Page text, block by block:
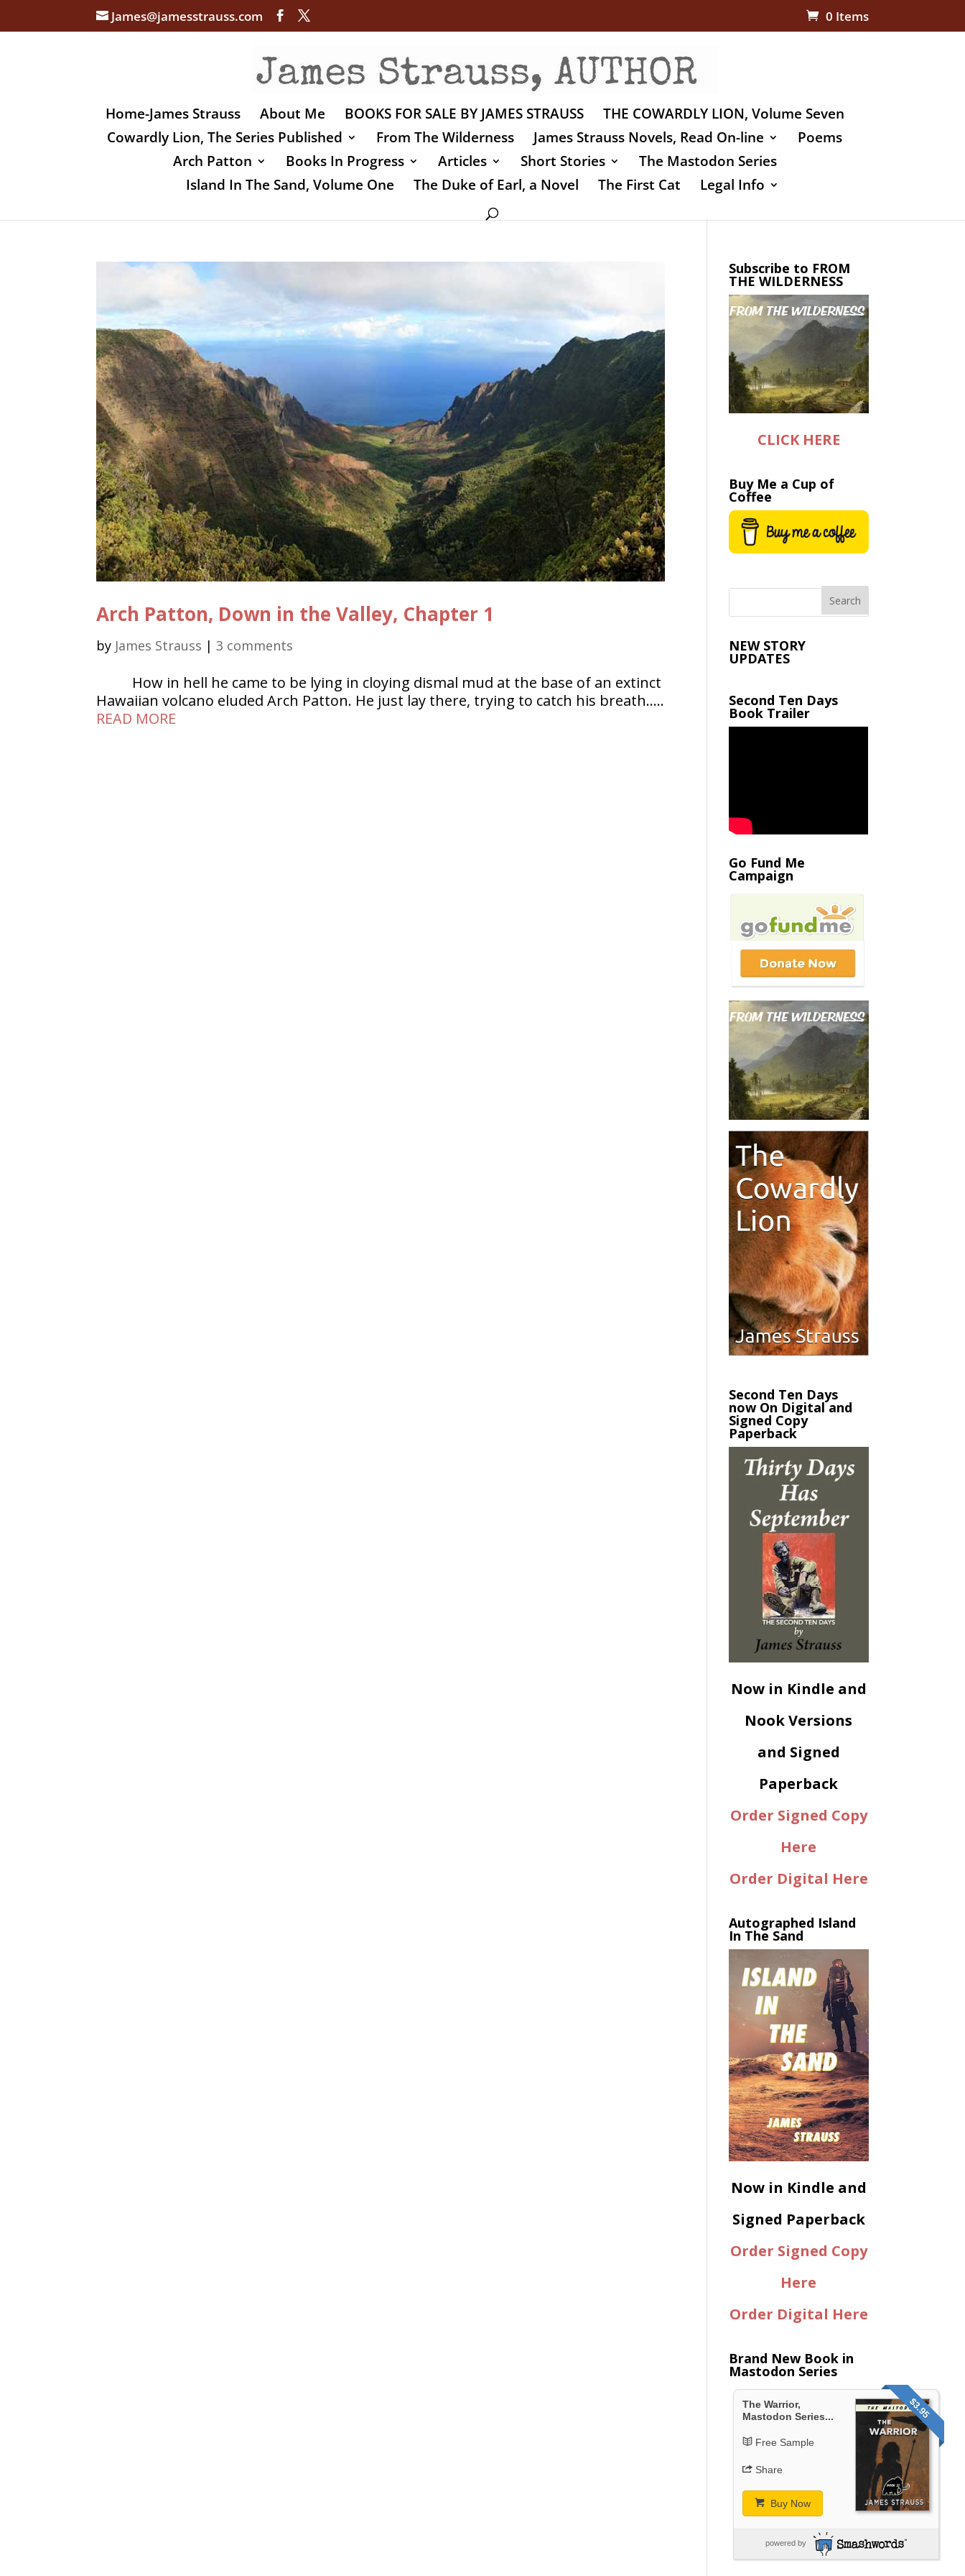
James@jamesstrauss.com 0 Items
Home-James Strauss About Me BOOKS FOR SALE BY JAMES STRAUSS
THE COWARDLY LION, Volume Seven
Cowardly Lion, The Series Published
From The Wilderness James Strauss Novels, Read On-line
Poems
Arch Patton
Books In Progress Articles Short Stories
The Mastodon Series
Island In The Sand, Volume One
The Duke of Earl, a Novel The First Cat Legal Info
Arch Patton, Down in the Valley, Chapter 1
by James Strauss |3 comments
How in hell he came to be lying in cloying dismal mud at the base of an extinct
Hawaiian volcano eluded Arch Patton. He just lay there, trying to catch his breath…..
READ MORE
Subscribe to FROM
THE WILDERNESS
CLICK HERE
Buy Me a Cup of
Coffee
NEW STORY
UPDATES
Second Ten Days
Book Trailer
Go Fund Me
Campaign
Second Ten Days
now On Digital and
Signed Copy
Paperback
Now in Kindle and
Nook Versions
and Signed
Paperback
Order Signed Copy
Here
Order Digital Here
Autographed Island
In The Sand
Now in Kindle and
Signed Paperback
Order Signed Copy
Here
Order Digital Here
Brand New Book in
Mastodon Series
$3.95
The Warrior,
Mastodon Series...
Free Sample
Share
Buy Now
powered by